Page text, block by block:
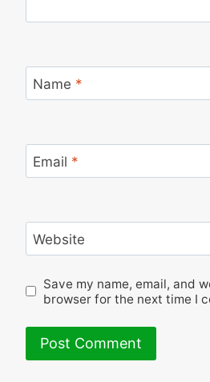
Name *
Email *
Website
Save my name, email, and
browser for the next time I